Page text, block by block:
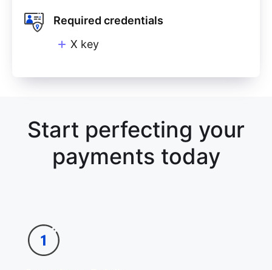
Required credentials
X key
Start perfecting your
payments today